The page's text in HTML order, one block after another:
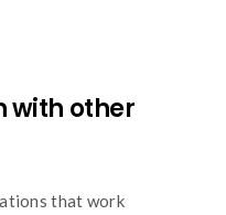
with other
that work